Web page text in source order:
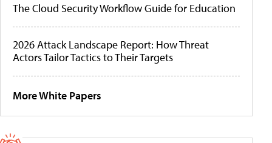
The Cloud Security Workflow Guide for Education
2026 Attack Landscape Report: How Threat
Actors Tailor Tactics to Their Targets
More White Papers